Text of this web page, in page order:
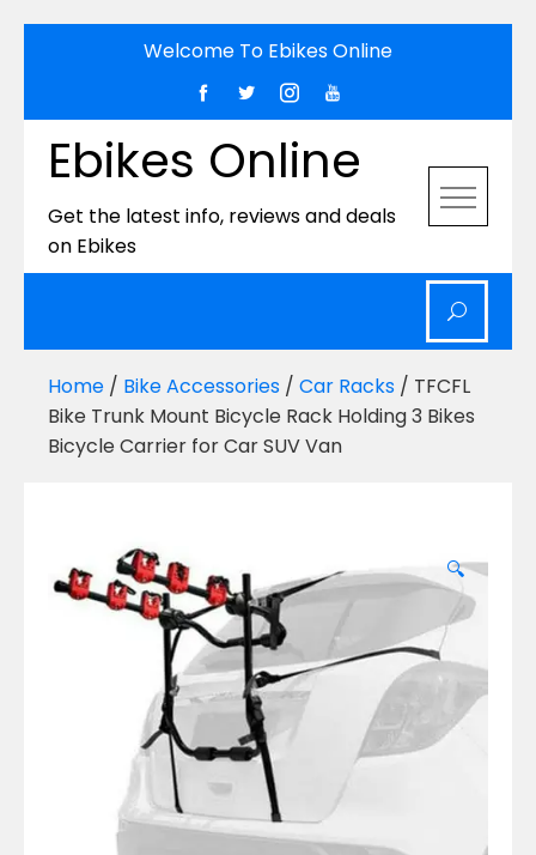
Welcome To Ebikes Online
Ebikes Online
Get the latest info, reviews and deals
on Ebikes
Home / Bike Accessories / Car Racks / TFCFL
Bike Trunk Mount Bicycle Rack Holding 3 Bikes
Bicycle Carrier for Car SUV Van
🔍